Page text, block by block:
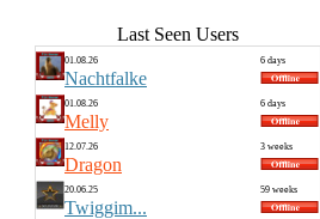
Last Seen Users
01.08.26
Nachtfalke
6 days
01.08.26
Melly
6 days
12.07.26
Dragon
3 weeks
20.06.25
Twiggim...
59 weeks